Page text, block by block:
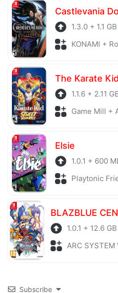
Castlevania
1.3.0 + 1.1 GB
KONAMI +
The Karate
1.1.6 + 2.11
Game Mill +
Elsie
1.0.1 + 600
Playtonic
1.0.1 + 12.6 GB
ARC SYSTEM
Subscribe